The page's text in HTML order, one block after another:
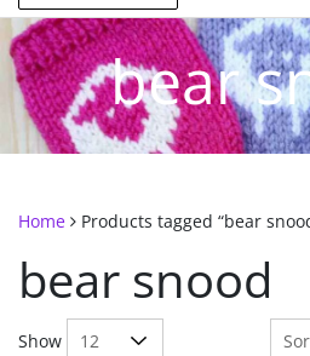
bear
Home Products tagged “bear
bear snood
Show